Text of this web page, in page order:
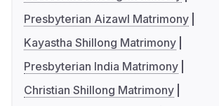
Presbyterian Aizawl Matrimony
Kayastha Shillong Matrimony
Presbyterian India Matrimony
Christian Shillong Matrimony